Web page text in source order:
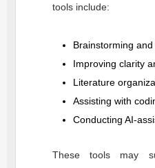
tools include:
Brainstorming
Improving clarity
Literature
Assisting with
Conducting AI-
These tools may